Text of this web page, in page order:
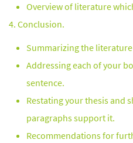
Overview of literature
Conclusion.
Summarizing the
Addressing each of your
sentence.
Restating your thesis and
paragraphs support it.
Recommendations for